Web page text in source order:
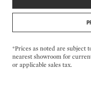
*Prices as noted are subject
nearest showroom for
or applicable sales tax.